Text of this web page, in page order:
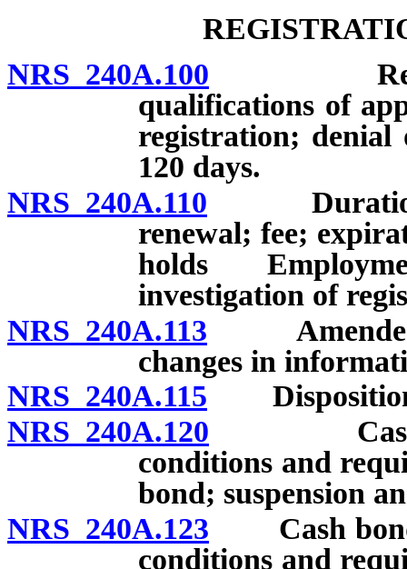
NRS 240A.100
qualifications of
registration; denial
120 days.
NRS 240A.110 Duration
renewal; fee;
holds
investigation of
NRS 240A.113 Amended
changes in
NRS 240A.115 Disposition
NRS 240A.120 Cash
conditions and
bond; suspension
NRS 240A.123 Cash bond
conditions and